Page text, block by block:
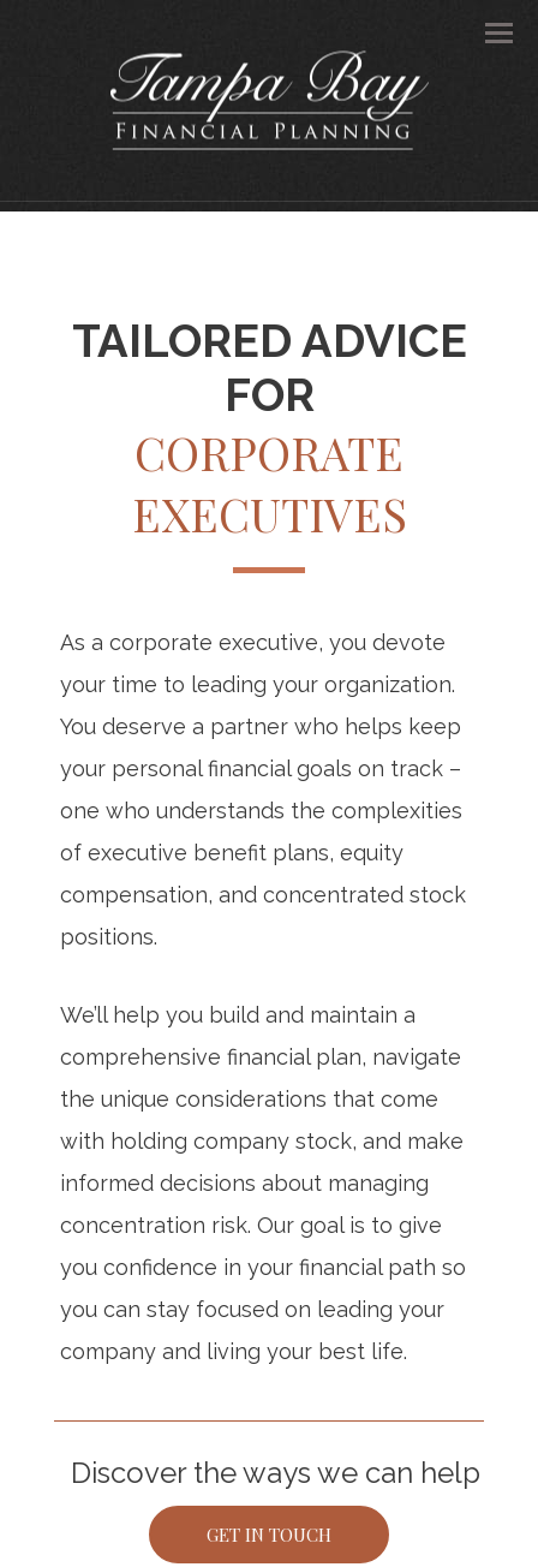
TAILORED ADVICE
FOR
CORPORATE
EXECUTIVES
As a corporate executive, you devote
your time to leading your organization.
You deserve a partner who helps keep
your personal financial goals on track –
one who understands the complexities
of executive benefit plans, equity
compensation, and concentrated stock
positions.
We’ll help you build and maintain a
comprehensive financial plan, navigate
the unique considerations that come
with holding company stock, and make
informed decisions about managing
concentration risk. Our goal is to give
you confidence in your financial path so
you can stay focused on leading your
company and living your best life.
Discover the ways we can help
GET IN TOUCH